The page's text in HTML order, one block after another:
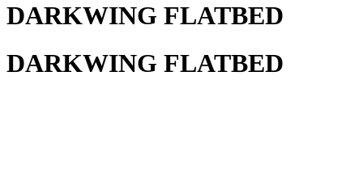
DARKWING FLATBED
DARKWING FLATBED